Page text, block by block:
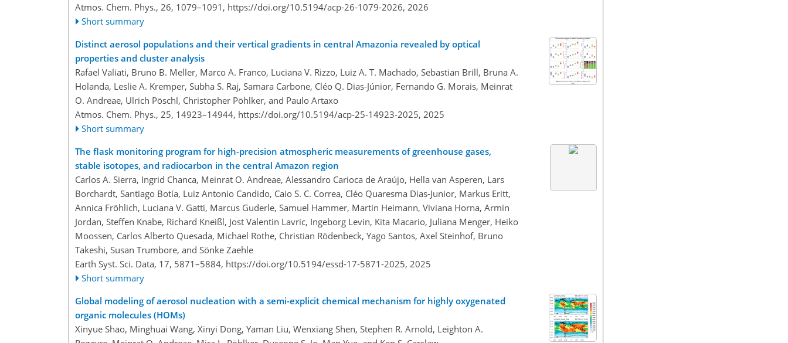
Atmos. Chem. Phys., 26, 1079–1091, https://doi.org/10.5194/acp-26-1079-2026, 2026
Short summary
Distinct aerosol populations and their vertical gradients in central Amazonia revealed by optical
properties and cluster analysis
Rafael Valiati, Bruno B. Meller, Marco A. Franco, Luciana V. Rizzo, Luiz A. T. Machado, Sebastian Brill, Bruna A.
Holanda, Leslie A. Kremper, Subha S. Raj, Samara Carbone, Cléo Q. Dias-Júnior, Fernando G. Morais, Meinrat
O. Andreae, Ulrich Pöschl, Christopher Pöhlker, and Paulo Artaxo
Atmos. Chem. Phys., 25, 14923–14944, https://doi.org/10.5194/acp-25-14923-2025, 2025
Short summary
The flask monitoring program for high-precision atmospheric measurements of greenhouse gases,
stable isotopes, and radiocarbon in the central Amazon region
Carlos A. Sierra, Ingrid Chanca, Meinrat O. Andreae, Alessandro Carioca de Araújo, Hella van Asperen, Lars
Borchardt, Santiago Botía, Luiz Antonio Candido, Caio S. C. Correa, Cléo Quaresma Dias-Junior, Markus Eritt,
Annica Fröhlich, Luciana V. Gatti, Marcus Guderle, Samuel Hammer, Martin Heimann, Viviana Horna, Armin
Jordan, Steffen Knabe, Richard Kneißl, Jost Valentin Lavric, Ingeborg Levin, Kita Macario, Juliana Menger, Heiko
Moossen, Carlos Alberto Quesada, Michael Rothe, Christian Rödenbeck, Yago Santos, Axel Steinhof, Bruno
Takeshi, Susan Trumbore, and Sönke Zaehle
Earth Syst. Sci. Data, 17, 5871–5884, https://doi.org/10.5194/essd-17-5871-2025, 2025
Short summary
Global modeling of aerosol nucleation with a semi-explicit chemical mechanism for highly oxygenated
organic molecules (HOMs)
Xinyue Shao, Minghuai Wang, Xinyi Dong, Yaman Liu, Wenxiang Shen, Stephen R. Arnold, Leighton A.